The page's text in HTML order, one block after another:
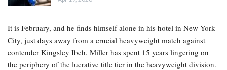
It is February, and he finds himself alone in his hotel in New York
City, just days away from a crucial heavyweight match against
contender Kingsley Ibeh. Miller has spent 15 years lingering on
the periphery of the lucrative title tier in the heavyweight division.